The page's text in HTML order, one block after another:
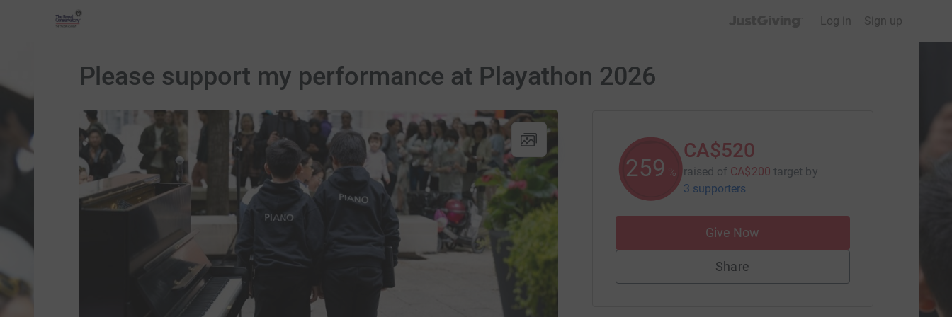
Log in
Sign up
Please support my performance at Playathon 2026
259 %
CA$520
raised of CA$200 target by
3 supporters
Give Now
Share